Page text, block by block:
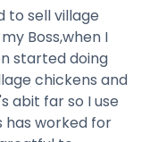
to sell village
Boss,when I
started doing
chickens and
abit far so I use
has worked for